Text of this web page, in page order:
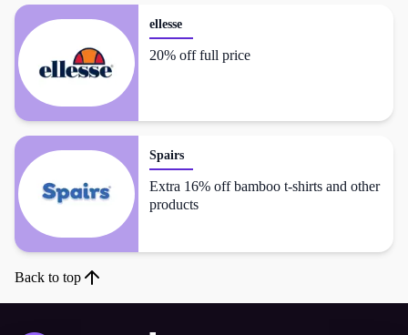
ellesse
20% off full price
Spairs
Extra 16% off bamboo t-shirts and other
products
Back to top